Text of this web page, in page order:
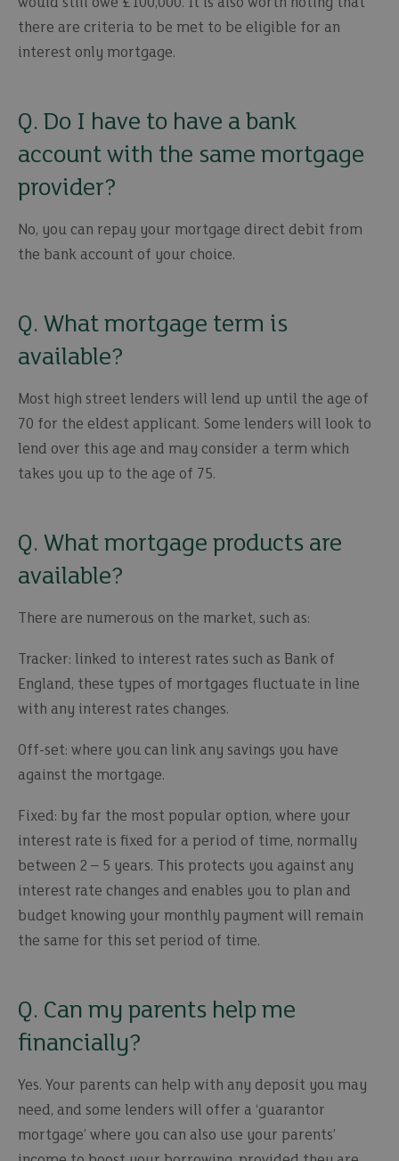
there are criteria to be met to be eligible for an
interest only mortgage.
Q. Do I have to have a bank
account with the same mortgage
provider?
No, you can repay your mortgage direct debit from
the bank account of your choice.
Q. What mortgage term is
available?
Most high street lenders will lend up until the age of
70 for the eldest applicant. Some lenders will look to
lend over this age and may consider a term which
takes you up to the age of 75.
Q. What mortgage products are
available?
There are numerous on the market, such as:
Tracker: linked to interest rates such as Bank of
England, these types of mortgages fluctuate in line
with any interest rates changes.
Off-set: where you can link any savings you have
against the mortgage.
Fixed: by far the most popular option, where your
interest rate is fixed for a period of time, normally
between 2 – 5 years. This protects you against any
interest rate changes and enables you to plan and
budget knowing your monthly payment will remain
the same for this set period of time.
Q. Can my parents help me
financially?
Yes. Your parents can help with any deposit you may
need, and some lenders will offer a ‘guarantor
mortgage’ where you can also use your parents’